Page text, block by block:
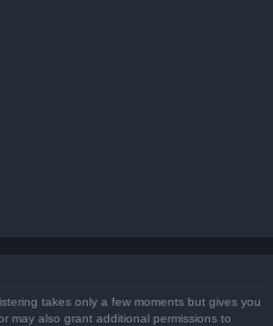
takes only a few moments but gives you
may also grant additional permissions to